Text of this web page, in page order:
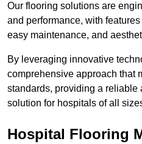
Our flooring solutions are
and performance, with
easy maintenance, and
By leveraging innovative
comprehensive approach that
standards, providing a reliable
solution for hospitals of all
Hospital Flooring